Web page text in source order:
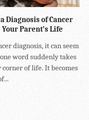
Diagnosis of Cancer
Parent’s Life
diagnosis, it can seem
word suddenly takes
corner of life. It becomes